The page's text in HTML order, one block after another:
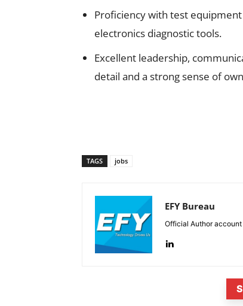
Proficiency with test
electronics diagnostic tools.
Excellent leadership,
detail and a strong sense of
TAGS jobs
EFY Bureau
Official Author account